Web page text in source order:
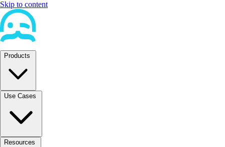
Skip to content
Products
Use Cases
Resources